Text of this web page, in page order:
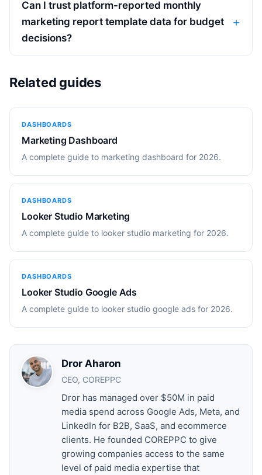
Can I trust platform-reported monthly
marketing report template data for budget
decisions?
Related guides
DASHBOARDS
Marketing Dashboard
A complete guide to marketing dashboard for 2026.
DASHBOARDS
Looker Studio Marketing
A complete guide to looker studio marketing for 2026.
DASHBOARDS
Looker Studio Google Ads
A complete guide to looker studio google ads for 2026.
Dror Aharon
CEO, COREPPC
Dror has managed over $50M in paid
media spend across Google Ads, Meta, and
LinkedIn for B2B, SaaS, and ecommerce
clients. He founded COREPPC to give
growing companies access to the same
level of paid media expertise that